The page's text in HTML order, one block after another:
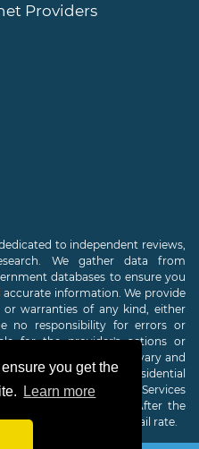
you get the
Learn more
Providers
to independent reviews,
We gather data from
databases to ensure you
accurate information. We provide
warranties of any kind, either
no responsibility for errors or
for the provider's actions or
Internet speeds may vary and
be available to new residential
may be required. Services
features may change. After the
revert to the regular retail rate.